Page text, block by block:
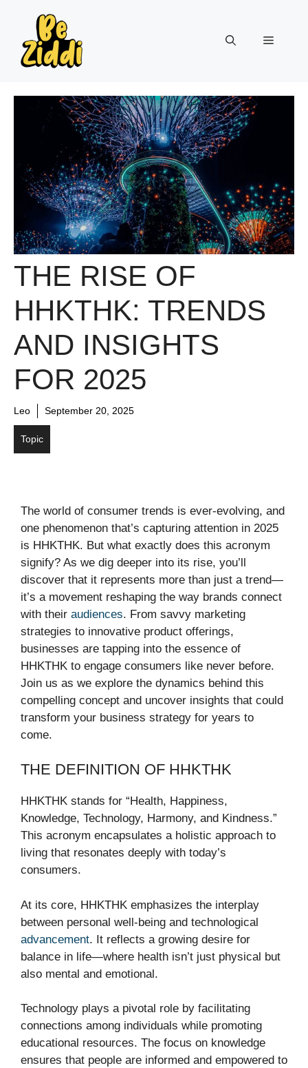
content
Menu
THE RISE OF
HHKTHK: TRENDS
AND INSIGHTS
FOR 2025
Leo September 20, 2025
Topic
The world of consumer trends is ever-evolving, and
one phenomenon that’s capturing attention in 2025
is HHKTHK. But what exactly does this acronym
signify? As we dig deeper into its rise, you’ll
discover that it represents more than just a trend—
it’s a movement reshaping the way brands connect
with their audiences. From savvy marketing
strategies to innovative product offerings,
businesses are tapping into the essence of
HHKTHK to engage consumers like never before.
Join us as we explore the dynamics behind this
compelling concept and uncover insights that could
transform your business strategy for years to
come.
THE DEFINITION OF HHKTHK
HHKTHK stands for “Health, Happiness,
Knowledge, Technology, Harmony, and Kindness.”
This acronym encapsulates a holistic approach to
living that resonates deeply with today’s
consumers.
At its core, HHKTHK emphasizes the interplay
between personal well-being and technological
advancement. It reflects a growing desire for
balance in life—where health isn’t just physical but
also mental and emotional.
Technology plays a pivotal role by facilitating
connections among individuals while promoting
educational resources. The focus on knowledge
ensures that people are informed and empowered to